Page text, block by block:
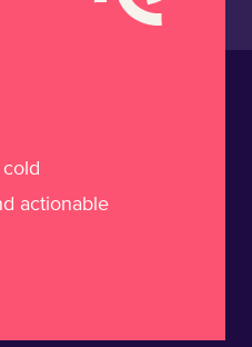
actionable